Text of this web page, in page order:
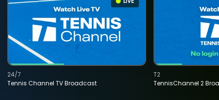
Tennis Channel TV Broadcast
24/7
TennisChannel 2
T2